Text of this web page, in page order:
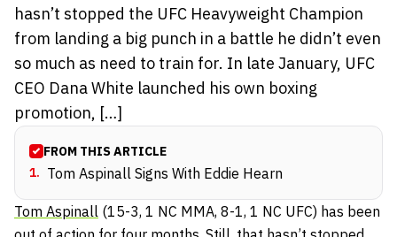
hasn’t stopped the UFC Heavyweight Champion
from landing a big punch in a battle he didn’t even
so much as need to train for. In late January, UFC
CEO Dana White launched his own boxing
promotion, […]
FROM THIS ARTICLE
1. Tom Aspinall Signs With Eddie Hearn
Tom Aspinall (15-3, 1 NC MMA, 8-1, 1 NC UFC) has been